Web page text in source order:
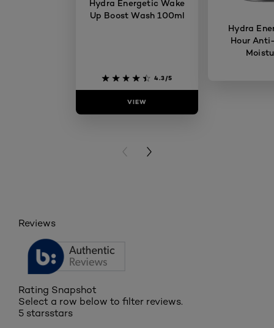
Hydra Energetic Wake
Up Boost Wash 100ml
4.3/5
VIEW
Hydra
Hour
PREVIOUS CARD
NEXT CARD
Reviews
Rating Snapshot
Select a row below to filter reviews.
5 starsstars